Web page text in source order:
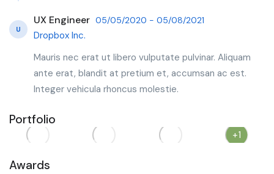
U
UX Engineer 05/05/2020 - 05/08/2021
Dropbox Inc.
Mauris nec erat ut libero vulputate pulvinar. Aliquam
ante erat, blandit at pretium et, accumsan ac est.
Integer vehicula rhoncus molestie.
Portfolio
+1
Awards